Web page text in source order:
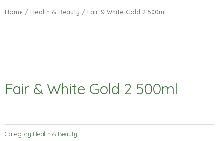
Home / Health & Beauty / Fair & White Gold 2 500ml
Fair & White Gold 2 500ml
Category Health & Beauty